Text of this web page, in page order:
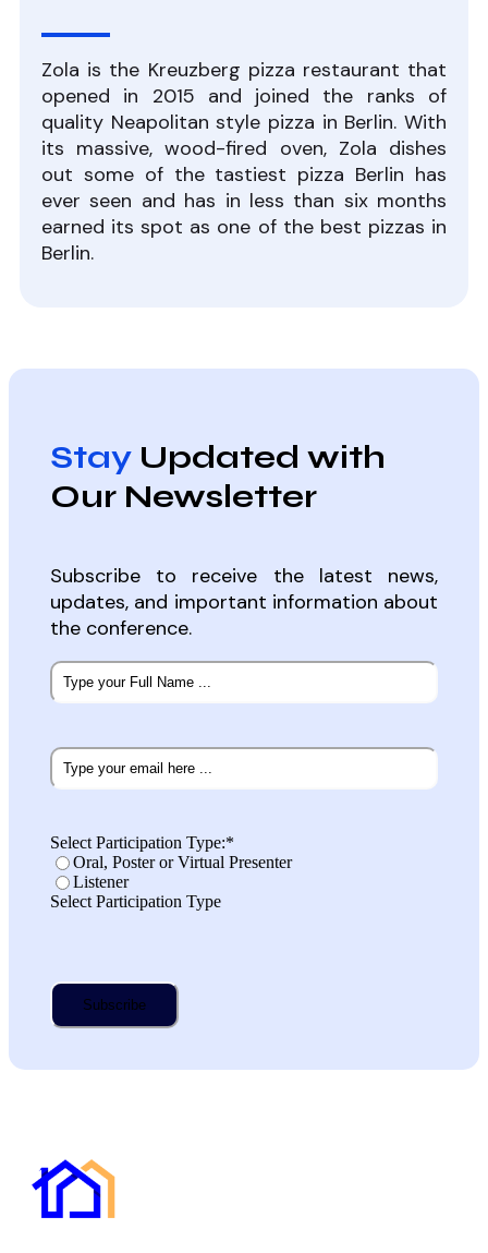
Zola is the Kreuzberg pizza restaurant that
opened in 2015 and joined the ranks of
quality Neapolitan style pizza in Berlin. With
its massive, wood-fired oven, Zola dishes
out some of the tastiest pizza Berlin has
ever seen and has in less than six months
earned its spot as one of the best pizzas in
Berlin.
Stay Updated with
Our Newsletter
Subscribe to receive the latest news,
updates, and important information about
the conference.
Subscribe
our
Email*
Select Participation Type:*
Oral, Poster or Virtual Presenter
Listener
Select Participation Type